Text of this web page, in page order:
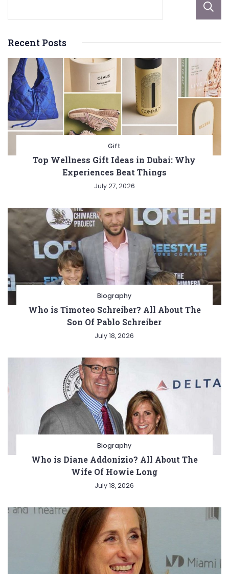
Recent Posts
Gift
Top Wellness Gift Ideas in Dubai: Why
Experiences Beat Things
July 27, 2026
Biography
Who is Timoteo Schreiber? All About The
Son Of Pablo Schreiber
July 18, 2026
Biography
Who is Diane Addonizio? All About The
Wife Of Howie Long
July 18, 2026